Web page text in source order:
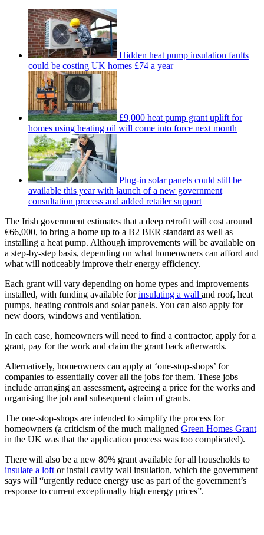
Hidden heat pump insulation faults
could be costing UK homes £74 a year
£9,000 heat pump grant uplift for
homes using heating oil will come into force next month
Plug-in solar panels could still be
available this year with launch of a new government
consultation process and added retailer support
The Irish government estimates that a deep retrofit will cost around
€66,000, to bring a home up to a B2 BER standard as well as
installing a heat pump. Although improvements will be available on
a step-by-step basis, depending on what homeowners can afford and
what will noticeably improve their energy efficiency.
Each grant will vary depending on home types and improvements
installed, with funding available forinsulating a wall and roof, heat
pumps, heating controls and solar panels. You can also apply for
new doors, windows and ventilation.
In each case, homeowners will need to find a contractor, apply for a
grant, pay for the work and claim the grant back afterwards.
Alternatively, homeowners can apply at ‘one-stop-shops’ for
companies to essentially cover all the jobs for them. These jobs
include arranging an assessment, agreeing a price for the works and
organising the job and subsequent claim of grants.
The one-stop-shops are intended to simplify the process for
homeowners (a criticism of the much maligned Green Homes Grant
in the UK was that the application process was too complicated).
There will also be a new 80% grant available for all households to
insulate a loft or install cavity wall insulation, which the government
says will “urgently reduce energy use as part of the government’s
response to current exceptionally high energy prices”.